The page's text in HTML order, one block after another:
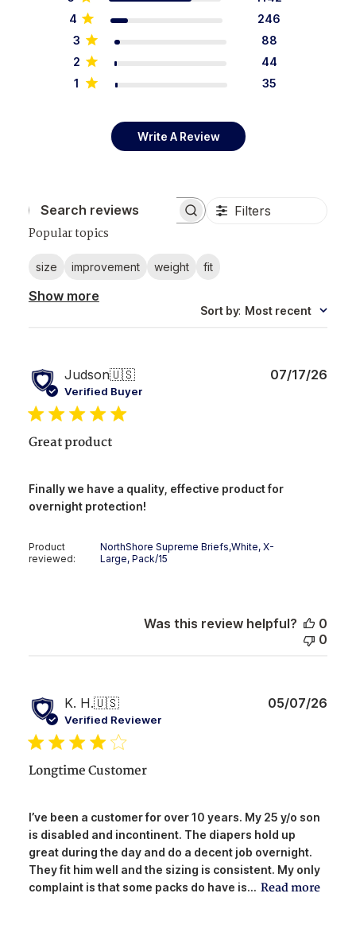
4
246
3
88
2
44
1
35
Write A Review
Search reviews Filters
Popular topics
size improvement weight fit
Show more
Sort by: Most recent
Judson🇺🇸
Verified Buyer
Great product
Finally we have a quality, effective product for
overnight protection!
Product
reviewed:
NorthShore Supreme Briefs,White, X-
Large, Pack/15
07/17/26
Was this review helpful?
0
0
K. H.🇺🇸
Verified Reviewer
Longtime Customer
I’ve been a customer for over 10 years. My 25 y/o son
is disabled and incontinent. The diapers hold up
great during the day and do a decent job overnight.
They fit him well and the sizing is consistent. My only
complaint is that some packs do have is... Read more
05/07/26